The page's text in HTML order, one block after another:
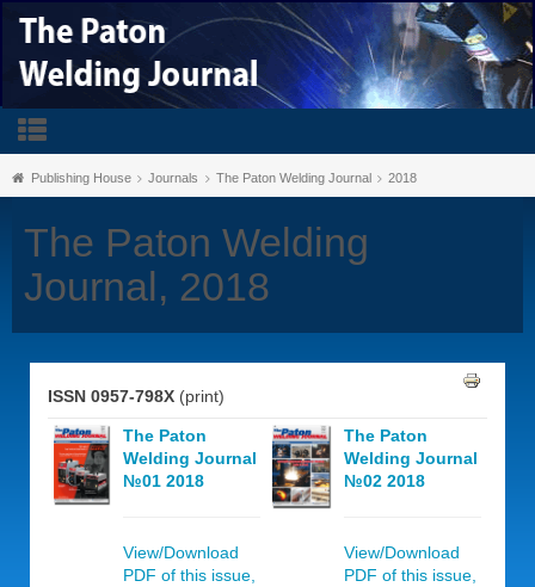
Publishing House Journals The Paton Welding Journal 2018
The Paton Welding
Journal, 2018
ISSN 0957-798X (print)
The Paton
Welding Journal
№01 2018
View/Download
PDF of this issue,
The Paton
Welding Journal
№02 2018
View/Download
PDF of this issue,